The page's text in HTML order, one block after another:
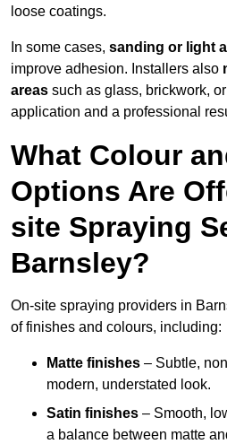
loose coatings.
In some cases, sanding or light
improve adhesion. Installers also
areas such as glass, brickwork,
application and a professional
What Colour
Options Are
site Spraying
Barnsley?
On-site spraying providers in
of finishes and colours, including:
Matte finishes – Subtle,
modern, understated look.
Satin finishes – Smooth,
a balance between matte